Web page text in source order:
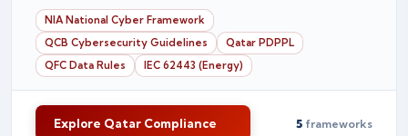
NIA National Cyber Framework
QCB Cybersecurity Guidelines
Qatar PDPPL
QFC Data Rules
IEC 62443 (Energy)
Explore Qatar Compliance 5 frameworks